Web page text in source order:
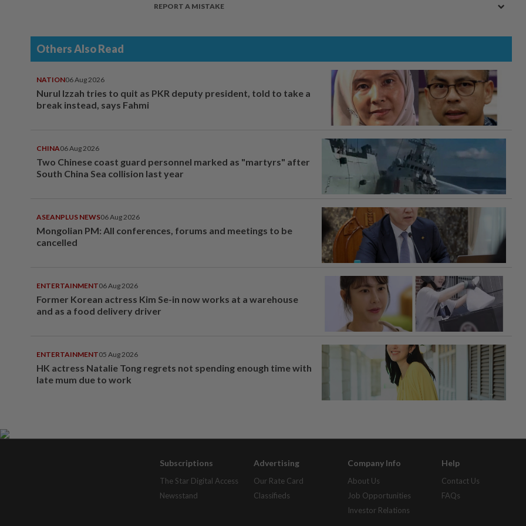
REPORT A MISTAKE
Others Also Read
NATION06 Aug 2026
Nurul Izzah tries to quit as PKR deputy president, told to take a
break instead, says Fahmi
CHINA06 Aug 2026
Two Chinese coast guard personnel marked as "martyrs" after
South China Sea collision last year
ASEANPLUS NEWS06 Aug 2026
Mongolian PM: All conferences, forums and meetings to be
cancelled
ENTERTAINMENT06 Aug 2026
Former Korean actress Kim Se-in now works at a warehouse
and as a food delivery driver
ENTERTAINMENT05 Aug 2026
HK actress Natalie Tong regrets not spending enough time with
late mum due to work
Subscriptions
The Star Digital Access
Newsstand
Advertising
Our Rate Card
Classifieds
Company Info
About Us
Job Opportunities
Investor Relations
Help
Contact Us
FAQs